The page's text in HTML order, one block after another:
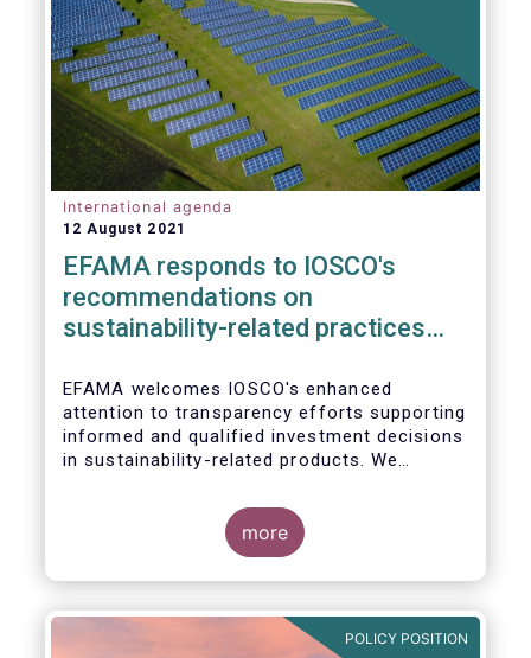
International agenda
12 August 2021
EFAMA responds to IOSCO's
recommendations on
sustainability-related practices
disclosures in asset management
EFAMA welcomes IOSCO's enhanced
attention to transparency efforts supporting
informed and qualified investment decisions
in sustainability-related products. We
such recommendations at the international
level and believe IOSCO should leverage the
experience with SFDR and Taxonomy in
Europe to help establish consistent
practices.
In this response, we would like to highlight
three pressing challenges deserving greater
attention in the report from asset managers'
perspective.
more
POLICY POSITION